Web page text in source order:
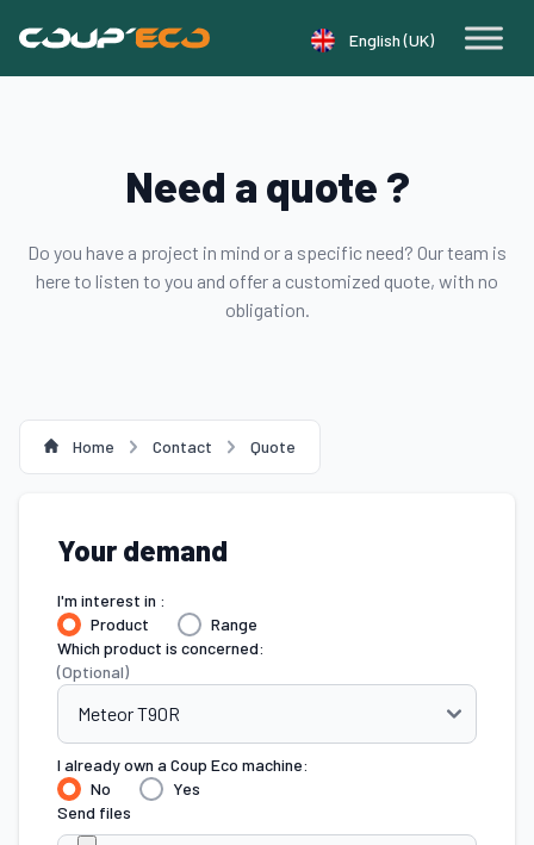
English (UK)
Need a quote ?
Do you have a project in mind or a specific need? Our team is
here to listen to you and offer a customized quote, with no
obligation.
Home Contact Quote
Your demand
I'm interest in :
Product
Range
Which product is concerned:
(Optional)
I already own a Coup Eco machine:
No
Yes
Send files